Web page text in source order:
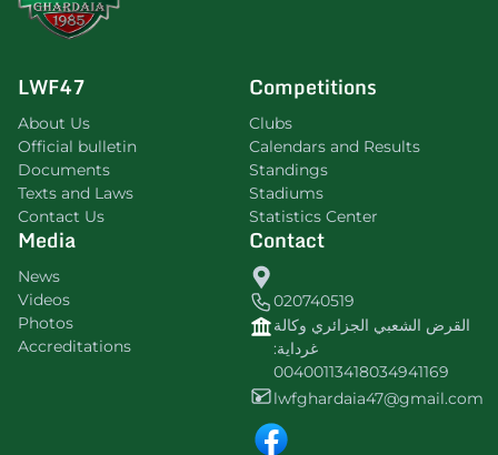
LWF47
About Us
Official bulletin
Documents
Texts and Laws
Contact Us
Competitions
Clubs
Calendars and Results
Standings
Stadiums
Statistics Center
Media
News
Videos
Photos
Accreditations
Contact
020740519
القرض الشعبي الجزائري وكالة
غرداية:
00400113418034941169
lwfghardaia47@gmail.com